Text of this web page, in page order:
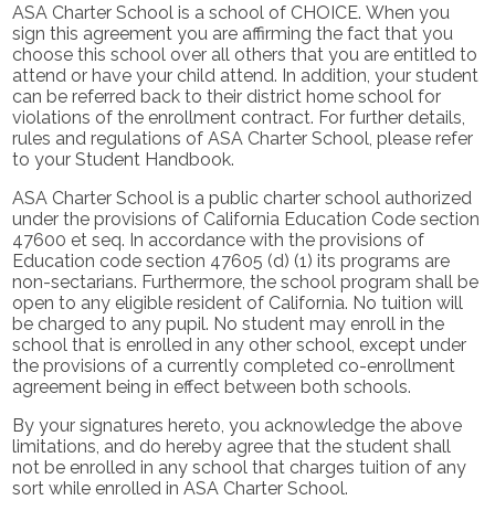
ASA Charter School is a school of CHOICE. When you
sign this agreement you are affirming the fact that you
choose this school over all others that you are entitled to
attend or have your child attend. In addition, your student
can be referred back to their district home school for
violations of the enrollment contract. For further details,
rules and regulations of ASA Charter School, please refer
to your Student Handbook.
ASA Charter School is a public charter school authorized
under the provisions of California Education Code section
47600 et seq. In accordance with the provisions of
Education code section 47605 (d) (1) its programs are
non-sectarians. Furthermore, the school program shall be
open to any eligible resident of California. No tuition will
be charged to any pupil. No student may enroll in the
school that is enrolled in any other school, except under
the provisions of a currently completed co-enrollment
agreement being in effect between both schools.
By your signatures hereto, you acknowledge the above
limitations, and do hereby agree that the student shall
not be enrolled in any school that charges tuition of any
sort while enrolled in ASA Charter School.